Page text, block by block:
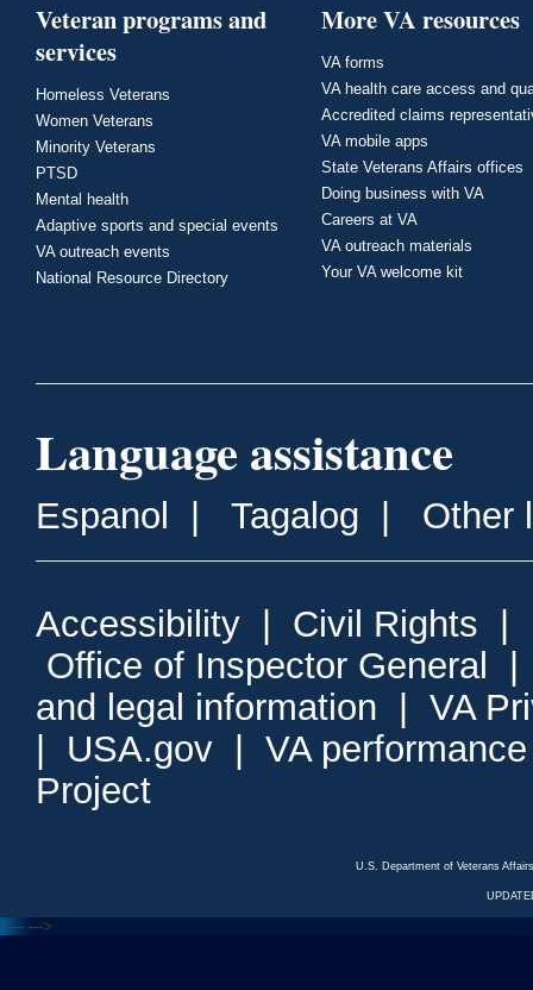
Veteran programs and
services
Homeless Veterans
Women Veterans
Minority Veterans
PTSD
Mental health
Adaptive sports and special events
VA outreach events
National Resource Directory
More VA resources
VA forms
VA health care access and
Accredited claims
VA mobile apps
State Veterans Affairs offices
Doing business with VA
Careers at VA
VA outreach materials
Your VA welcome kit
Language assistance
Espanol Tagalog Other
Accessibility Civil Rights
Office of Inspector General
and legal information
VA
USA.gov
VA
Project
U.S. Department of Veterans
<--- --->